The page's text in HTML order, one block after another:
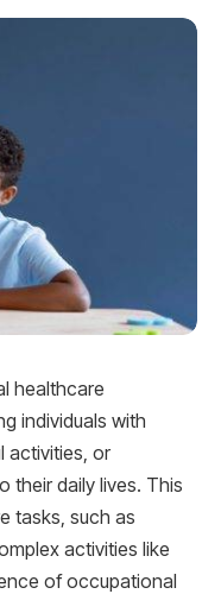
healthcare
individuals with
activities, or
their daily lives. This
tasks, such as
activities like
of occupational